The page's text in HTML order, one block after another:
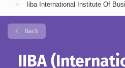
>
Iiba International Institute Of
Back
IIBA